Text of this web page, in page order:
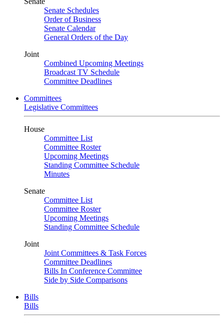
Senate Schedules
Order of Business
Senate Calendar
General Orders of the Day
Joint
Combined Upcoming Meetings
Broadcast TV Schedule
Committee Deadlines
Committees
Legislative Committees
House
Committee List
Committee Roster
Upcoming Meetings
Standing Committee Schedule
Minutes
Senate
Committee List
Committee Roster
Upcoming Meetings
Standing Committee Schedule
Joint
Joint Committees & Task Forces
Committee Deadlines
Bills In Conference Committee
Side by Side Comparisons
Bills
Bills